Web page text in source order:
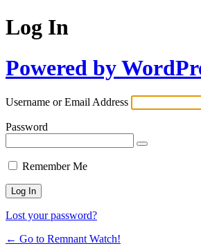
Log In
Powered by
Username or Email Address
Password
Remember Me
Lost your password?
← Go to Remnant Watch!